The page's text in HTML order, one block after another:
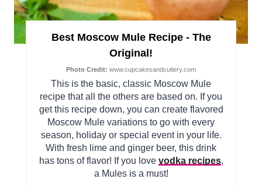
Best Moscow Mule Recipe - The
Original!
Photo Credit: www.cupcakesandcutlery.com
This is the basic, classic Moscow Mule
recipe that all the others are based on. If you
get this recipe down, you can create flavored
Moscow Mule variations to go with every
season, holiday or special event in your life.
With fresh lime and ginger beer, this drink
has tons of flavor! If you love vodka recipes,
a Mules is a must!